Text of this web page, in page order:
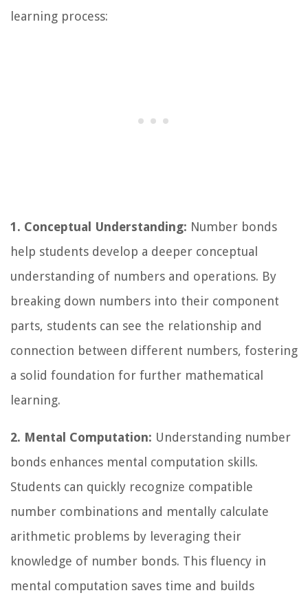
learning process:
1. Conceptual Understanding: Number bonds
help students develop a deeper conceptual
understanding of numbers and operations. By
breaking down numbers into their component
parts, students can see the relationship and
connection between different numbers, fostering
a solid foundation for further mathematical
learning.
2. Mental Computation: Understanding number
bonds enhances mental computation skills.
Students can quickly recognize compatible
number combinations and mentally calculate
arithmetic problems by leveraging their
knowledge of number bonds. This fluency in
mental computation saves time and builds